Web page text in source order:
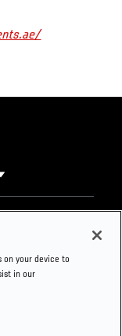
Press
on your device to
in our